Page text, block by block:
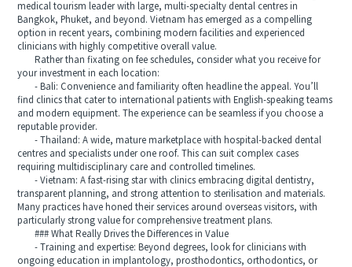
medical tourism leader with large, multi-specialty dental centres in
Bangkok, Phuket, and beyond. Vietnam has emerged as a compelling
option in recent years, combining modern facilities and experienced
clinicians with highly competitive overall value.
Rather than fixating on fee schedules, consider what you receive for
your investment in each location:
- Bali: Convenience and familiarity often headline the appeal. You’ll
find clinics that cater to international patients with English-speaking teams
and modern equipment. The experience can be seamless if you choose a
reputable provider.
- Thailand: A wide, mature marketplace with hospital-backed dental
centres and specialists under one roof. This can suit complex cases
requiring multidisciplinary care and controlled timelines.
- Vietnam: A fast-rising star with clinics embracing digital dentistry,
transparent planning, and strong attention to sterilisation and materials.
Many practices have honed their services around overseas visitors, with
particularly strong value for comprehensive treatment plans.
### What Really Drives the Differences in Value
- Training and expertise: Beyond degrees, look for clinicians with
ongoing education in implantology, prosthodontics, orthodontics, or